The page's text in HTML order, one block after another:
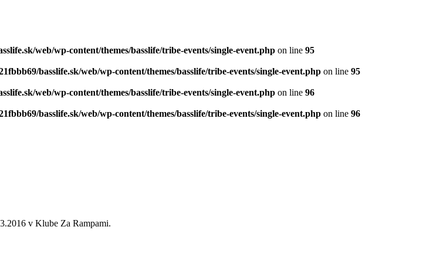
web/wp-content/themes/basslife/tribe-events/single-event.php on line 95
basslife.sk/web/wp-content/themes/basslife/tribe-events/single-event.php on line 95
web/wp-content/themes/basslife/tribe-events/single-event.php on line 96
basslife.sk/web/wp-content/themes/basslife/tribe-events/single-event.php on line 96
v Klube Za Rampami.